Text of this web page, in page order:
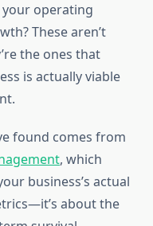
operating
These aren’t
the ones that
is actually viable
found comes from
, which
business’s actual
about the